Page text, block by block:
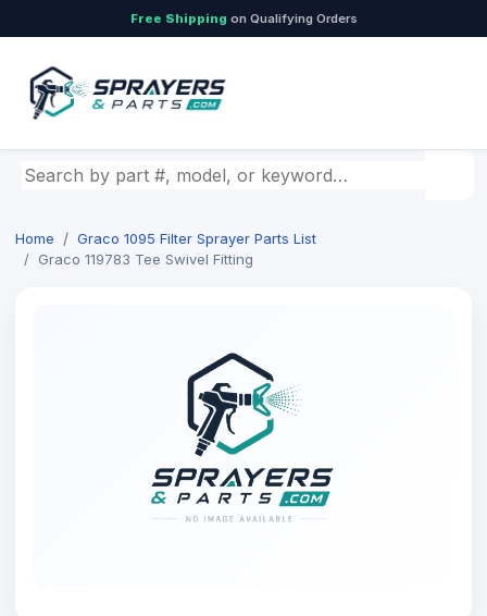
Free Shipping on Qualifying Orders
Search by part number, model, or keyword
Home
Graco 1095 Filter Sprayer Parts List
Graco 119783 Tee Swivel Fitting